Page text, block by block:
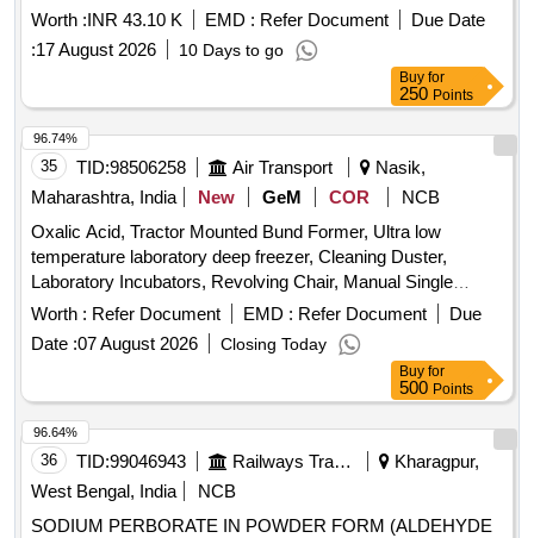
DITHI Quantity: 13
Worth :INR 43.10 K EMD : Refer Document
Due Date
:17 August 2026 10 Days to go
Buy for
250 Points
35 TID:98506258 Air Transport
Nasik,
Maharashtra, India
New GeM COR
NCB
Oxalic Acid, Tractor Mounted Bund Former, Ultra low
temperature laboratory deep freezer, Cleaning Duster,
Laboratory Incubators, Revolving Chair, Manual Single
Channel Air Displacement Pipetters Or Micropipette, Circuit
Worth : Refer Document EMD : Refer Document
Due
Date :07 August 2026 Closing Today
96.74%
Buy for
500 Points
36 TID:99046943 Railways Transport Services
Kharagpur,
West Bengal, India
NCB
SODIUM PERBORATE IN POWDER FORM (ALDEHYDE
96.64%